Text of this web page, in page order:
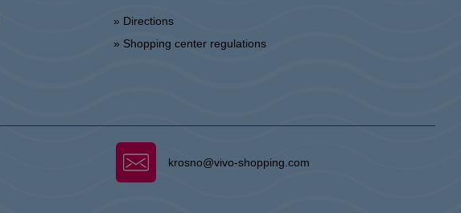
» Directions
» Shopping center regulations
krosno@vivo-shopping.com